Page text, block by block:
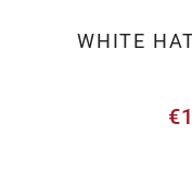
WHITE